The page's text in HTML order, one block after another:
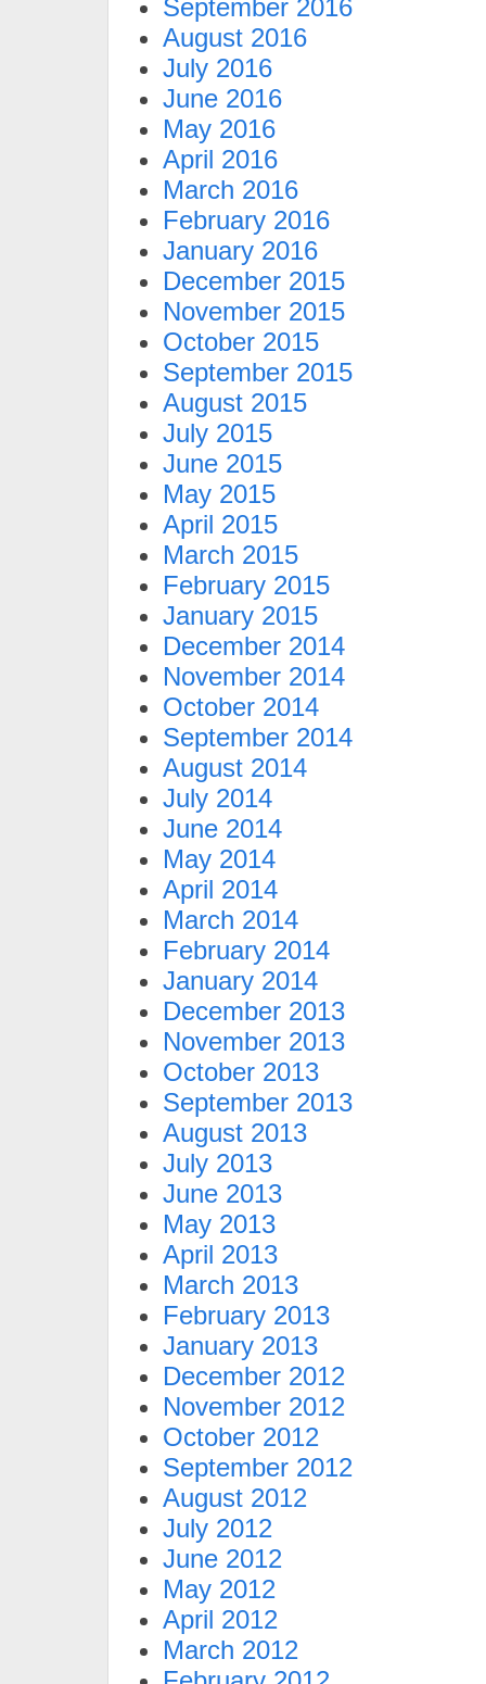
September 2016
August 2016
July 2016
June 2016
May 2016
April 2016
March 2016
February 2016
January 2016
December 2015
November 2015
October 2015
September 2015
August 2015
July 2015
June 2015
May 2015
April 2015
March 2015
February 2015
January 2015
December 2014
November 2014
October 2014
September 2014
August 2014
July 2014
June 2014
May 2014
April 2014
March 2014
February 2014
January 2014
December 2013
November 2013
October 2013
September 2013
August 2013
July 2013
June 2013
May 2013
April 2013
March 2013
February 2013
January 2013
December 2012
November 2012
October 2012
September 2012
August 2012
July 2012
June 2012
May 2012
April 2012
March 2012